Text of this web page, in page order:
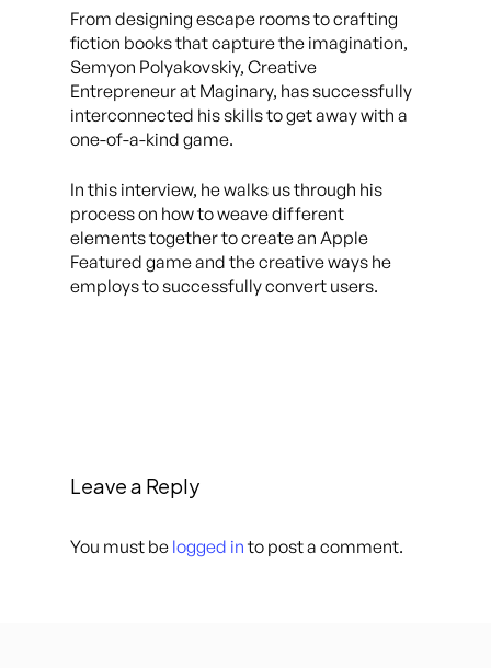
From designing escape rooms to crafting
fiction books that capture the imagination,
Semyon Polyakovskiy, Creative
Entrepreneur at Maginary, has successfully
interconnected his skills to get away with a
one-of-a-kind game.
In this interview, he walks us through his
process on how to weave different
elements together to create an Apple
Featured game and the creative ways he
employs to successfully convert users.
Leave a Reply
You must be logged in to post a comment.